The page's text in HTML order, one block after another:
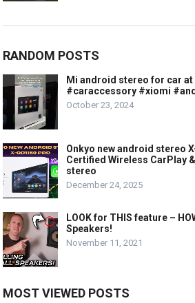
RANDOM POSTS
Mi android stereo for car
#caraccessory #xiomi
October 23, 2024
Onkyo new android stereo
Certified Wireless CarPlay
stereo
December 24, 2025
LOOK for THIS feature –
Speakers!
November 11, 2021
MOST VIEWED POSTS